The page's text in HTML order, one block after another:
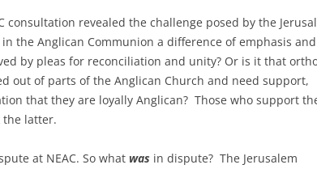
consultation revealed the challenge posed by the
the Anglican Communion a difference of emphasis and
by pleas for reconciliation and unity? Or is it that
out of parts of the Anglican Church and need support,
that they are loyally Anglican? Those who support
the latter.
at NEAC. So what was in dispute? The Jerusalem